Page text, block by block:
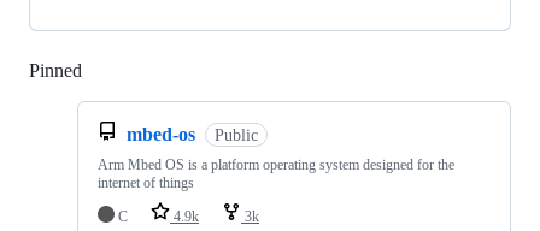
Pinned
mbed-os Public
Arm Mbed OS is a platform operating system designed for the
internet of things
C
4.9k 3k